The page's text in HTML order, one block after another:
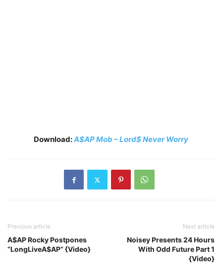
Download:A$AP Mob – Lord$ Never Worry
Previous article
A$AP Rocky Postpones
“LongLiveA$AP” {Video}
Next article
Noisey Presents 24 Hours
With Odd Future Part 1
{Video}